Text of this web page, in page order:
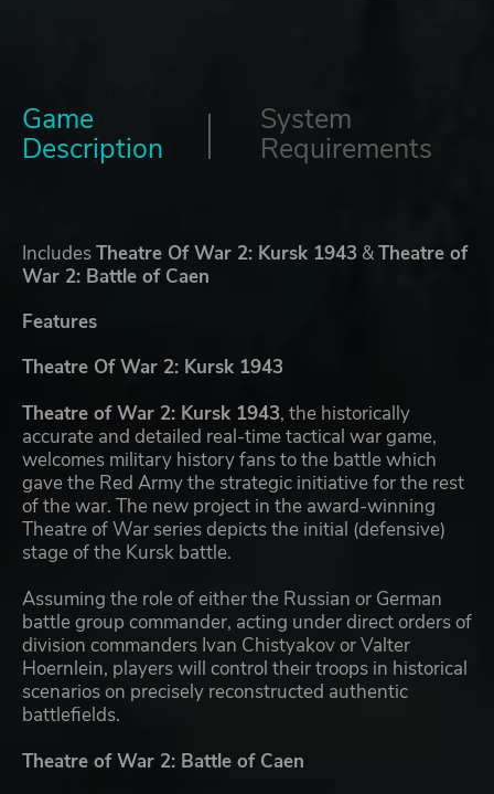
Game
Description
System
Requirements
IncludesTheatre Of War 2: Kursk 1943 &Theatre of
War 2: Battle of Caen
Features
Theatre Of War 2: Kursk 1943
Theatre of War 2: Kursk 1943, the historically
accurate and detailed real-time tactical war game,
welcomes military history fans to the battle which
gave the Red Army the strategic initiative for the rest
of the war. The new project in the award-winning
Theatre of War series depicts the initial (defensive)
stage of the Kursk battle.
Assuming the role of either the Russian or German
battle group commander, acting under direct orders of
division commanders Ivan Chistyakov or Valter
Hoernlein, players will control their troops in historical
scenarios on precisely reconstructed authentic
battlefields.
Theatre of War 2: Battle of Caen